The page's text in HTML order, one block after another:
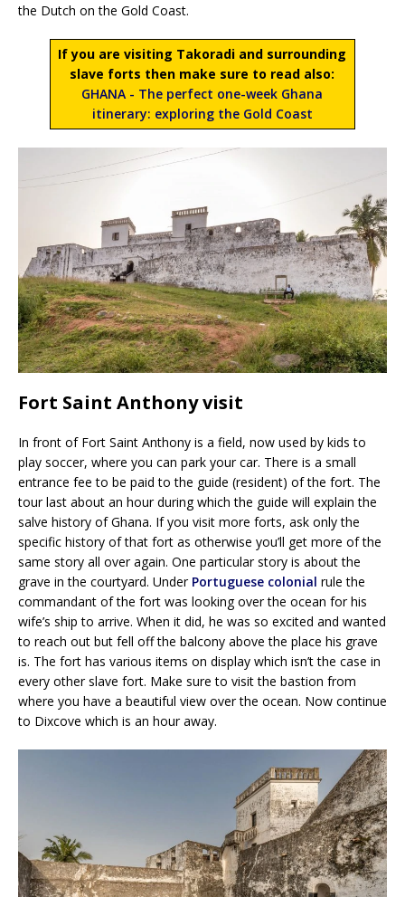
the Dutch on the Gold Coast.
If you are visiting Takoradi and surrounding
slave forts then make sure to read also:
GHANA - The perfect one-week Ghana
itinerary: exploring the Gold Coast
Fort Saint Anthony visit
In front of Fort Saint Anthony is a field, now used by kids to
play soccer, where you can park your car. There is a small
entrance fee to be paid to the guide (resident) of the fort. The
tour last about an hour during which the guide will explain the
salve history of Ghana. If you visit more forts, ask only the
specific history of that fort as otherwise you’ll get more of the
same story all over again. One particular story is about the
grave in the courtyard. Under Portuguese colonial rule the
commandant of the fort was looking over the ocean for his
wife’s ship to arrive. When it did, he was so excited and wanted
to reach out but fell off the balcony above the place his grave
is. The fort has various items on display which isn’t the case in
every other slave fort. Make sure to visit the bastion from
where you have a beautiful view over the ocean. Now continue
to Dixcove which is an hour away.